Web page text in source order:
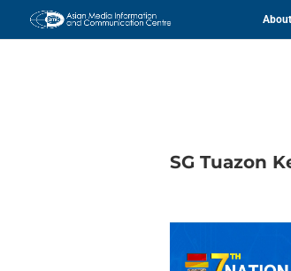
SG Tuazon